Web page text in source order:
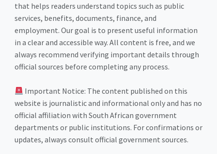
that helps readers understand topics such as public
services, benefits, documents, finance, and
employment. Our goal is to present useful information
in a clear and accessible way. All content is free, and we
always recommend verifying important details through
official sources before completing any process.
Important Notice: The content published on this
website is journalistic and informational only and has no
official affiliation with South African government
departments or public institutions. For confirmations or
updates, always consult official government sources.